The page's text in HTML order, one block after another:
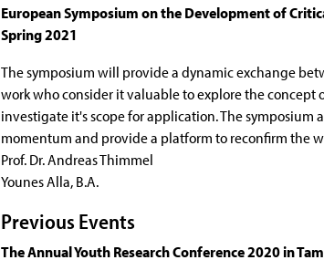
European Symposium on the Development of
Spring 2021
The symposium will provide a dynamic exchange
work who consider it valuable to explore the
investigate it's scope for application. The
momentum and provide a platform to reconfirm the
Prof. Dr. Andreas Thimmel
Younes Alla, B.A.
Previous Events
The Annual Youth Research Conference 2020 in